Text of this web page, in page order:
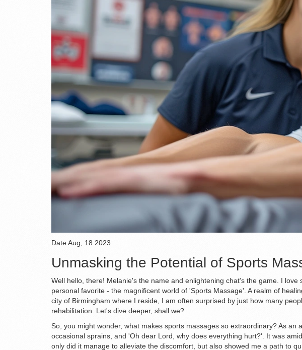
DateAug, 18 2023
Unmasking the Potential of Sports
Well hello, there! Melanie's the name and enlightening chat's the game. I
personal favorite - the magnificent world of 'Sports Massage'. A realm of
city of Birmingham where I reside, I am often surprised by just how many
rehabilitation. Let's dive deeper, shall we?
So, you might wonder, what makes sports massages so extraordinary? As
occasional sprains, and 'Oh dear Lord, why does everything hurt?'. It was
only did it manage to alleviate the discomfort, but also showed me a path to